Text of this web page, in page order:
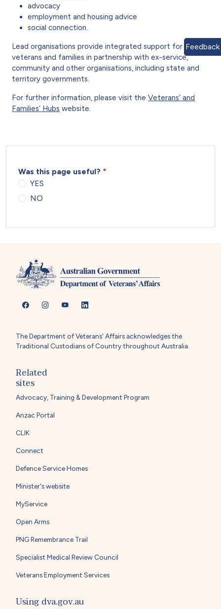
advocacy
employment and housing advice
social connection.
Lead organisations provide integrated support for
veterans and families in partnership with ex-service,
community and other organisations, including state and
territory governments.
For further information, please visit the Veterans’ and
Families’ Hubs website.
Was this page useful?
YES
NO
The Department of Veterans' Affairs acknowledges the
Traditional Custodians of Country throughout Australia.
Related
sites
Advocacy, Training & Development Program
Anzac Portal
CLIK
Connect
Defence Service Homes
Minister's website
MyService
Open Arms
PNG Remembrance Trail
Specialist Medical Review Council
Veterans Employment Services
Using dva.gov.au
Feedback